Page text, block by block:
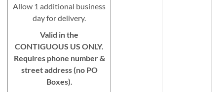
Allow 1 additional business
day for delivery.
Valid in the
CONTIGUOUS US ONLY.
Requires phone number &
street address (no PO
Boxes).